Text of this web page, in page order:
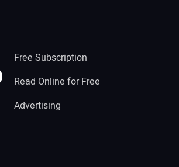
Free Subscription
Read Online for Free
Advertising